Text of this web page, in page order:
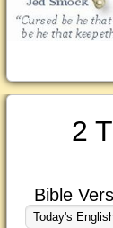
2
Bible